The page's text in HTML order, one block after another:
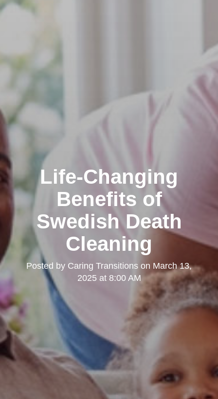
Life-Changing
Benefits of
Swedish Death
Cleaning
Posted by Caring Transitions on March 13,
2025 at 8:00 AM